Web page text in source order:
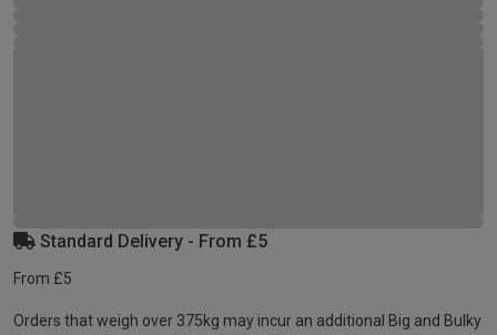
Standard Delivery - From £5
From £5
Orders that weigh over 375kg may incur an additional Big and Bulky